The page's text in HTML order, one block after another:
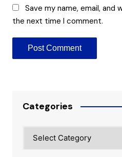
Save my name, email,
the next time I comment.
Categories